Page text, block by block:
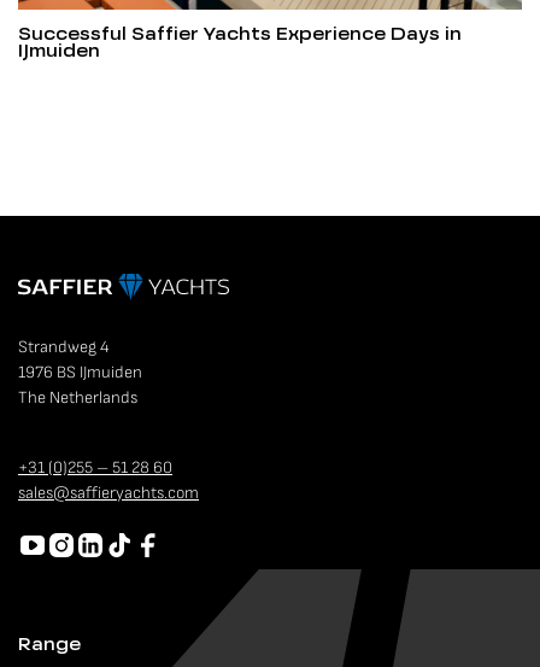
Successful Saffier Yachts Experience Days in
IJmuiden
Strandweg 4
1976 BS IJmuiden
The Netherlands
+31 (0)255 – 51 28 60
sales@saffieryachts.com
Range